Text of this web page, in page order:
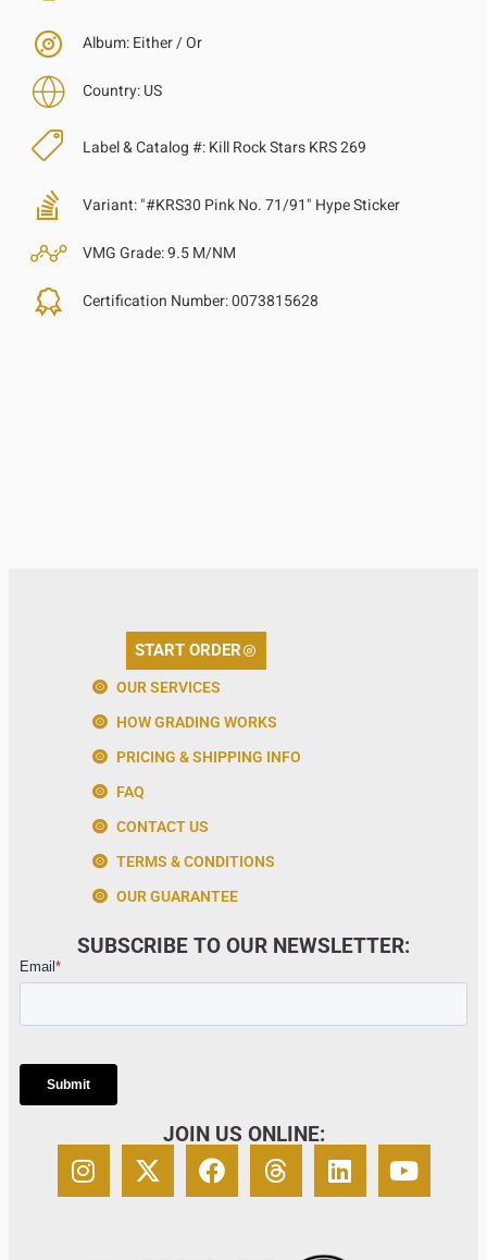
Album:Either / Or
Country:US
Label & Catalog #:Kill Rock Stars KRS 269
Variant:"#KRS30 Pink No. 71/91" Hype Sticker
VMG Grade:9.5 M/NM
Certification Number:0073815628
START ORDER
OUR SERVICES
HOW GRADING WORKS
PRICING & SHIPPING INFO
FAQ
CONTACT US
TERMS & CONDITIONS
OUR GUARANTEE
SUBSCRIBE TO OUR NEWSLETTER:
JOIN US ONLINE: